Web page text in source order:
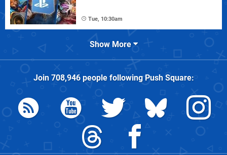
Tue, 10:30am
Show More
Join 708,946people followingPush Square: